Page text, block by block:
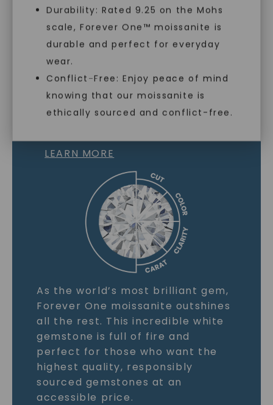
Durability: Rated 9.25 on the Mohs
scale, Forever One™ moissanite is
durable and perfect for everyday
wear.
Conflict-Free: Enjoy peace of mind
knowing that our moissanite is
ethically sourced and conflict-free.
MOISSANITE GEMSTONE
LEARN MORE
As the world’s most brilliant gem,
Forever One moissanite outshines
all the rest. This incredible white
gemstone is full of fire and
perfect for those who want the
highest quality, responsibly
sourced gemstones at an
accessible price.
SHOP NOW